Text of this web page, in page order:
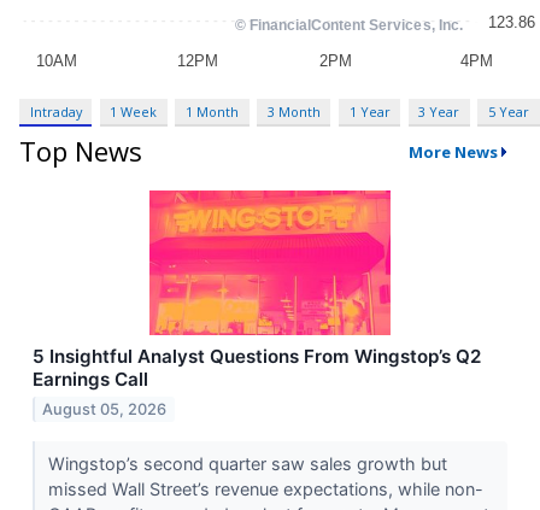
Intraday 1 Week 1 Month 3 Month 1 Year 3 Year 5 Year
Top News More News
5 Insightful Analyst Questions From Wingstop’s Q2
Earnings Call
August 05, 2026
Wingstop’s second quarter saw sales growth but
missed Wall Street’s revenue expectations, while non-